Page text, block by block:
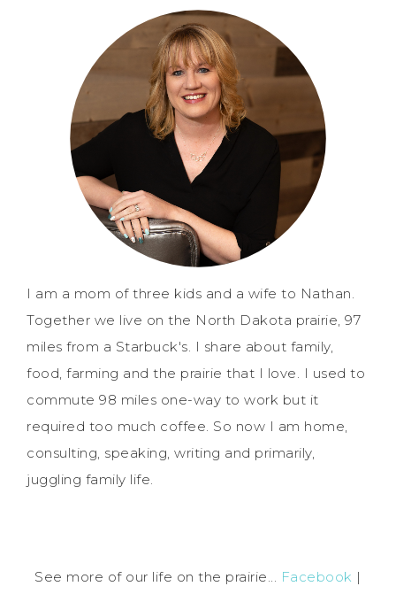
I am a mom of three kids and a wife to Nathan.
Together we live on the North Dakota prairie, 97
miles from a Starbuck's. I share about family,
food, farming and the prairie that I love. I used to
commute 98 miles one-way to work but it
required too much coffee. So now I am home,
consulting, speaking, writing and primarily,
juggling family life.
See more of our life on the prairie... Facebook |